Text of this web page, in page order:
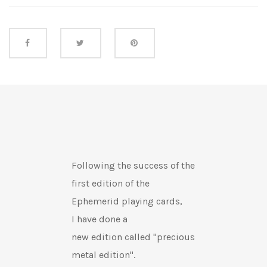
Share this
Following the success of the
first edition of the
Ephemerid playing cards,
I have done a
new edition called "precious
metal edition".